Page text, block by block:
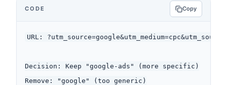
CODE Copy
URL:
Decision: Keep "google-ads" (more specific)
Remove: "google" (too generic)